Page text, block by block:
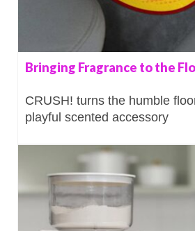
Bringing Fragrance to the
CRUSH! turns the humble
playful scented accessory